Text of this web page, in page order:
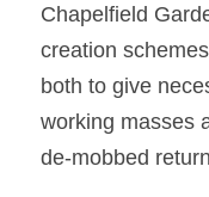
Chapelfield
creation
both to give
working masses